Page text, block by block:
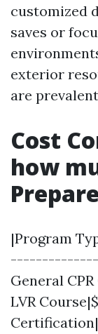
customized
saves or
exterior
are
Cost
how
|Program
General
LVR